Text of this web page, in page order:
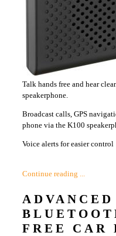
Talk hands free and hear
speakerphone.
Broadcast calls, GPS
phone via the K100
Voice alerts for easier control
Continue reading ...
ADVANCED
FREE CAR